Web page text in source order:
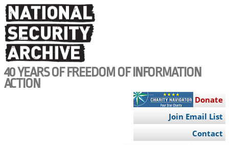
Skip
to
main
content
40 YEARS OF FREEDOM OF INFORMATION
ACTION
Donate
Join Email List
Contact